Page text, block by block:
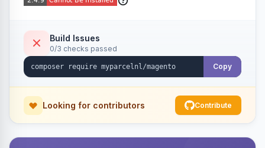
Build Issues
0/3 checks passed
Copy
Looking for contributors Contribute